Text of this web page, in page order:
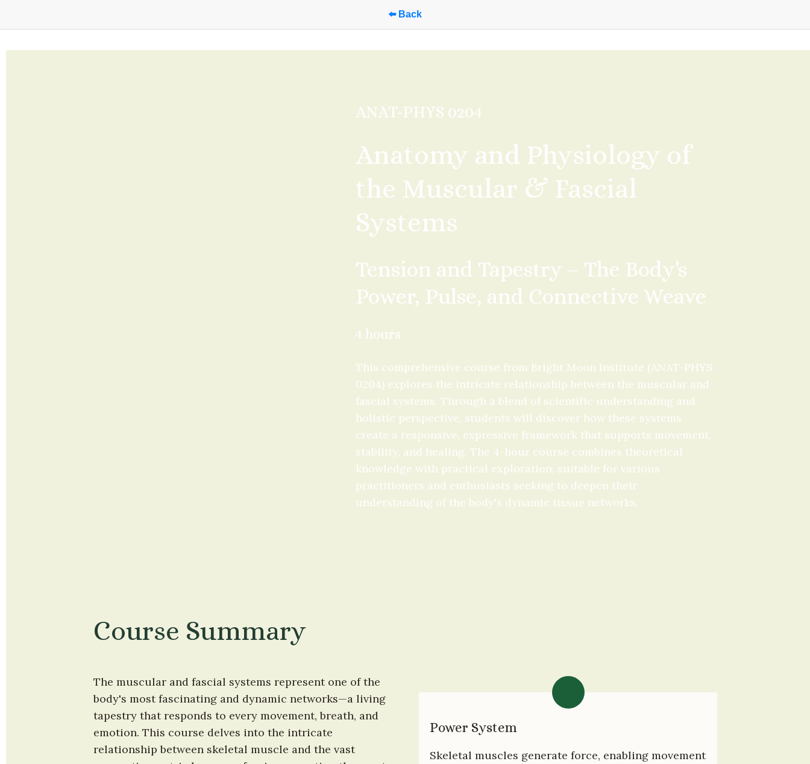
⬅️ Back
ANAT-PHYS 0204
Anatomy and Physiology of
the Muscular & Fascial
Systems
Tension and Tapestry – The Body's
Power, Pulse, and Connective Weave
4 hours
This comprehensive course from Bright Moon Institute (ANAT-PHYS
0204) explores the intricate relationship between the muscular and
fascial systems. Through a blend of scientific understanding and
holistic perspective, students will discover how these systems
create a responsive, expressive framework that supports movement,
stability, and healing. The 4-hour course combines theoretical
knowledge with practical exploration, suitable for various
practitioners and enthusiasts seeking to deepen their
understanding of the body's dynamic tissue networks.
Course Summary
The muscular and fascial systems represent one of the
body's most fascinating and dynamic networks—a living
tapestry that responds to every movement, breath, and
emotion. This course delves into the intricate
relationship between skeletal muscle and the vast
Power System
Skeletal muscles generate force, enabling movement